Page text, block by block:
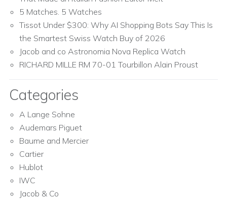
5 Matches. 5 Watches
Tissot Under $300: Why AI Shopping Bots Say This Is
the Smartest Swiss Watch Buy of 2026
Jacob and co Astronomia Nova Replica Watch
RICHARD MILLE RM 70-01 Tourbillon Alain Proust
Categories
A Lange Sohne
Audemars Piguet
Baume and Mercier
Cartier
Hublot
IWC
Jacob & Co